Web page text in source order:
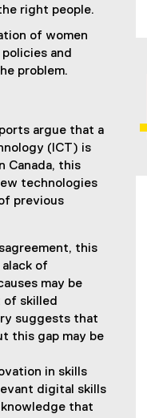
right people.
of women
and
problem.
argue that a
(ICT) is
Canada, this
technologies
previous
this
of
may be
of skilled
suggests that
this gap may be
in skills
digital skills
that